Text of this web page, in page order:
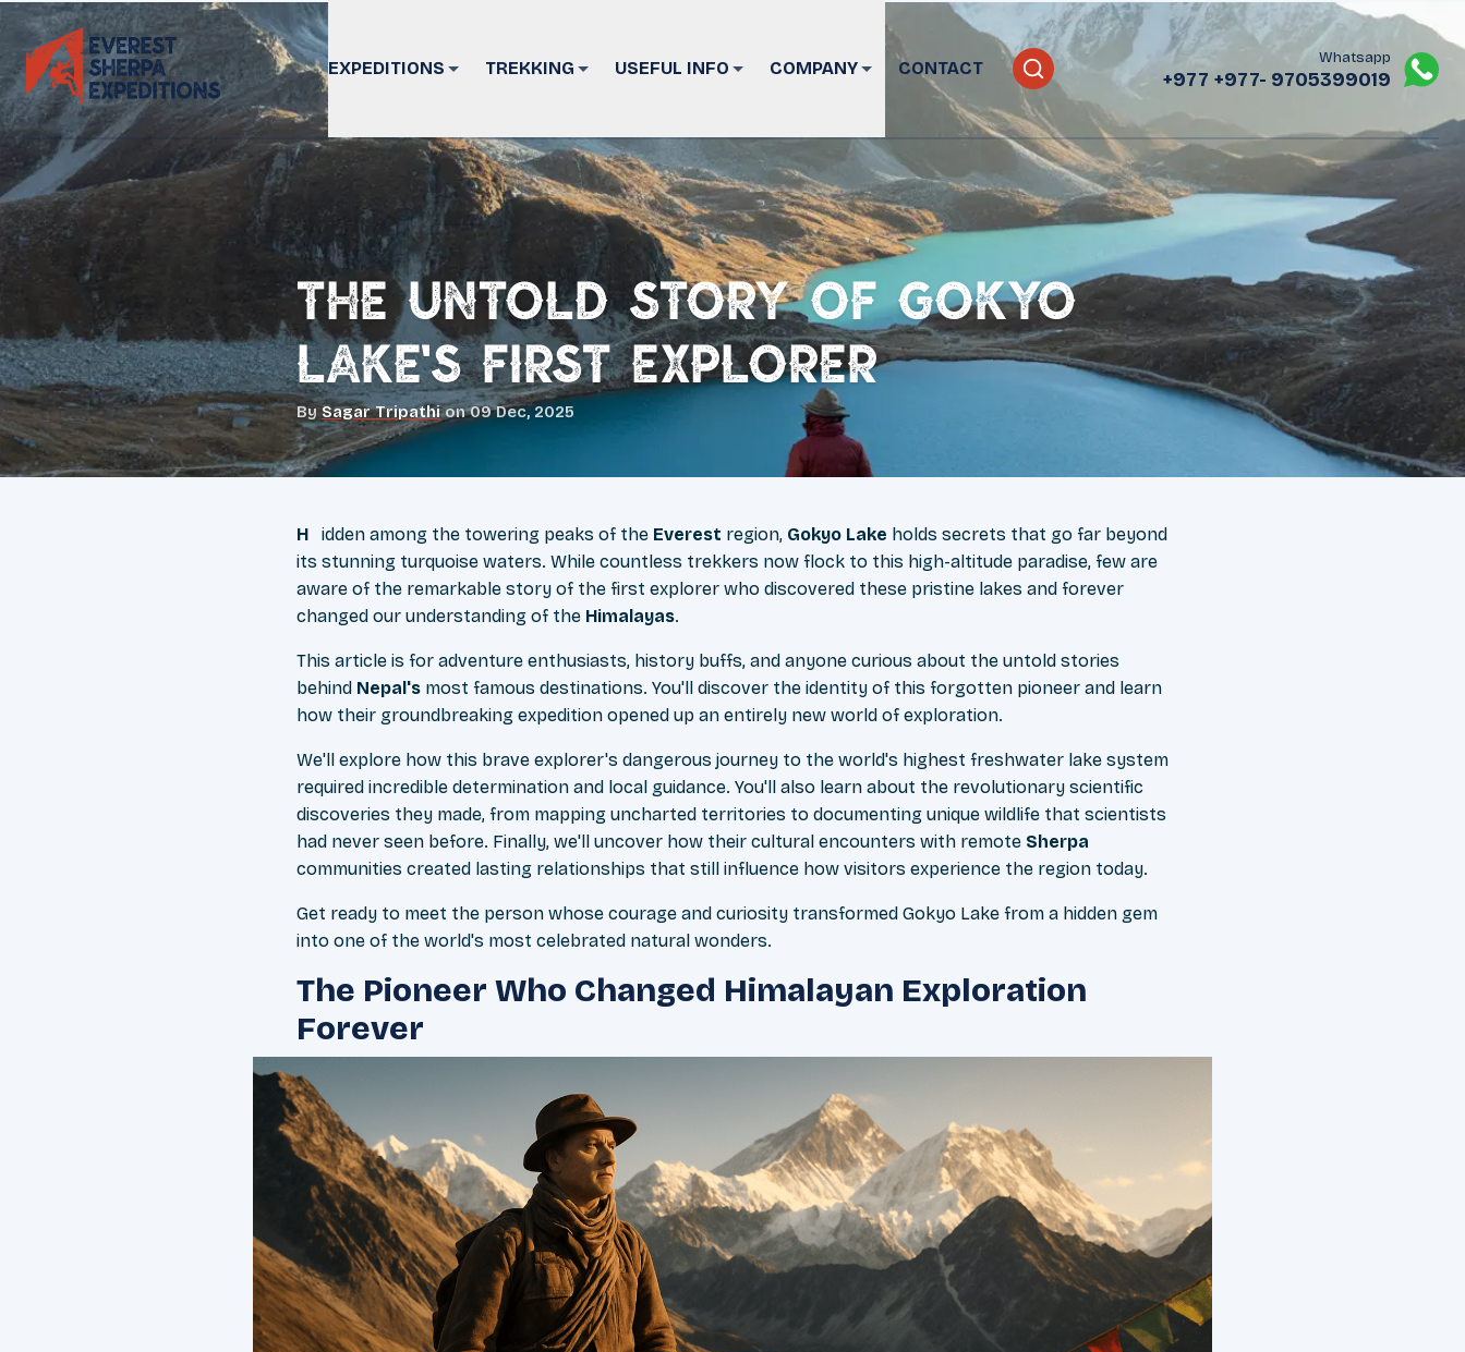
EXPEDITIONS TREKKING USEFUL INFO COMPANY CONTACT
Whatsapp
+977 +977- 9705399019‬
The Untold Story of Gokyo
Lake's First Explorer
By Sagar Tripathi on09 Dec, 2025
Hidden among the towering peaks of the Everest region, Gokyo Lake holds secrets that go far beyond
its stunning turquoise waters. While countless trekkers now flock to this high-altitude paradise, few are
aware of the remarkable story of the first explorer who discovered these pristine lakes and forever
changed our understanding of the Himalayas.
This article is for adventure enthusiasts, history buffs, and anyone curious about the untold stories
behind Nepal's most famous destinations. You'll discover the identity of this forgotten pioneer and learn
how their groundbreaking expedition opened up an entirely new world of exploration.
We'll explore how this brave explorer's dangerous journey to the world's highest freshwater lake system
required incredible determination and local guidance. You'll also learn about the revolutionary scientific
discoveries they made, from mapping uncharted territories to documenting unique wildlife that scientists
had never seen before. Finally, we'll uncover how their cultural encounters with remote Sherpa
communities created lasting relationships that still influence how visitors experience the region today.
Get ready to meet the person whose courage and curiosity transformed Gokyo Lake from a hidden gem
into one of the world's most celebrated natural wonders.
The Pioneer Who Changed Himalayan Exploration
Forever